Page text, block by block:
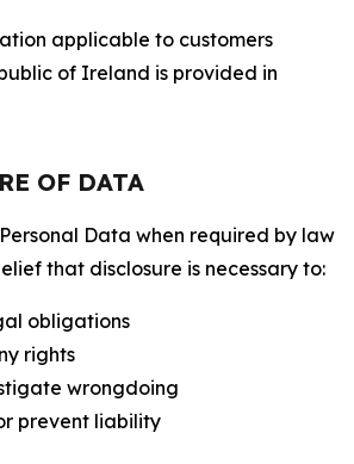
applicable to customers
of Ireland is provided in
OF DATA
Data when required by law
that disclosure is necessary to:
obligations
rights
wrongdoing
prevent liability